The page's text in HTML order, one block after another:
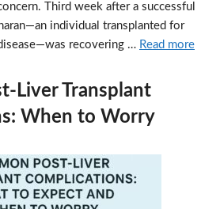
Third week after a successful
individual transplanted for
recovering … Read more
Liver Transplant
When to Worry